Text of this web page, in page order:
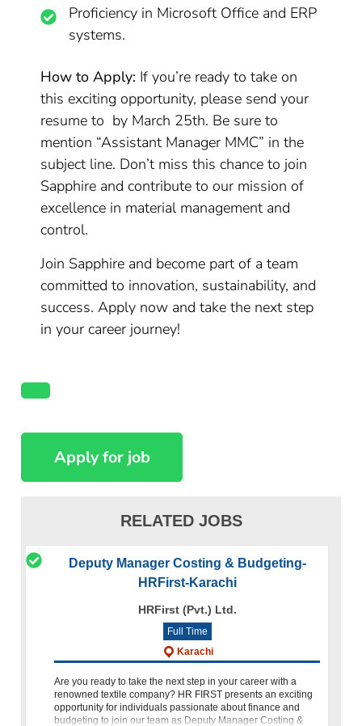
Proficiency in Microsoft Office and ERP
systems.
How to Apply: If you’re ready to take on
this exciting opportunity, please send your
resume to by March 25th. Be sure to
mention “Assistant Manager MMC” in the
subject line. Don’t miss this chance to join
Sapphire and contribute to our mission of
excellence in material management and
control.
Join Sapphire and become part of a team
committed to innovation, sustainability, and
success. Apply now and take the next step
in your career journey!
RELATED JOBS
Deputy Manager Costing & Budgeting-
HRFirst-Karachi
HRFirst (Pvt.) Ltd.
Full Time
Karachi
Are you ready to take the next step in your career with a
renowned textile company? HR FIRST presents an exciting
opportunity for individuals passionate about finance and
budgeting to join our team as Deputy Manager Costing &